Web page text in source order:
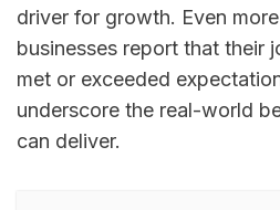
driver for growth. Even
businesses report that their
met or exceeded
underscore the real-world
can deliver.